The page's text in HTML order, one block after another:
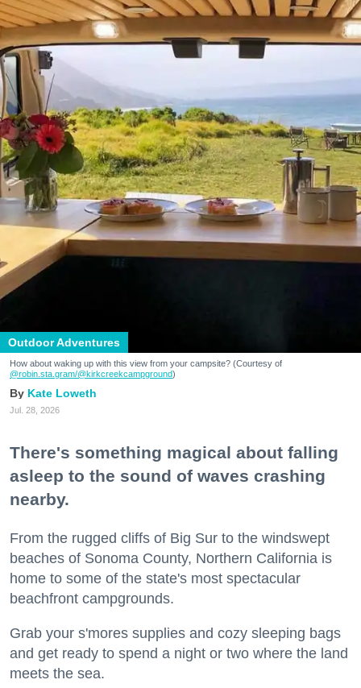
Outdoor Adventures
How about waking up with this view from your campsite? (Courtesy of
@robin.sta.gram/@kirkcreekcampground)
Kate Loweth
Jul. 28, 2026
There's something magical about falling
asleep to the sound of waves crashing
nearby.
From the rugged cliffs of Big Sur to the windswept
beaches of Sonoma County, Northern California is
home to some of the state's most spectacular
beachfront campgrounds.
Grab your s'mores supplies and cozy sleeping bags
and get ready to spend a night or two where the land
meets the sea.